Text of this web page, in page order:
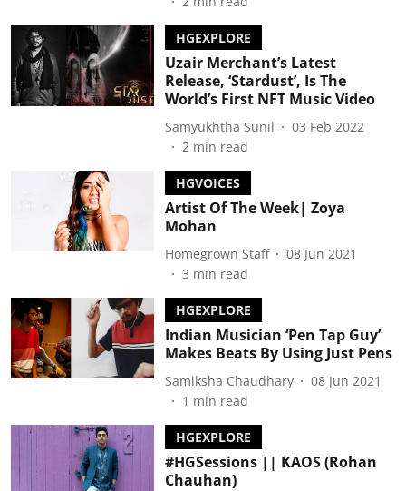
HGEXPLORE
Uzair Merchant’s Latest
Release, ‘Stardust’, Is The
World’s First NFT Music Video
Samyukhtha Sunil
03 Feb 2022
2 min read
HGVOICES
Artist Of The Week| Zoya
Mohan
Homegrown Staff
08 Jun 2021
3 min read
HGEXPLORE
Indian Musician ‘Pen Tap Guy’
Makes Beats By Using Just Pens
Samiksha Chaudhary
08 Jun 2021
1 min read
HGEXPLORE
#HGSessions || KAOS (Rohan
Chauhan)